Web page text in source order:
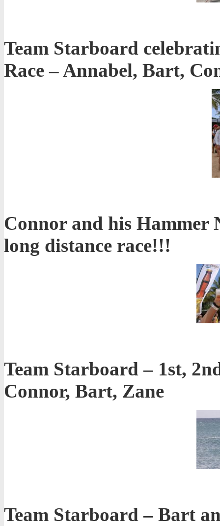
Team Starboard
Race – Annabel, Bart,
Connor and his Hammer
long distance race!!!
Team Starboard – 1st,
Connor, Bart, Zane
Team Starboard – Bart